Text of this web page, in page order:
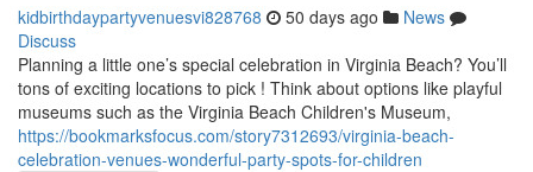
kidbirthdaypartyvenuesvi828768 50 days ago
News
Discuss
Planning a little one’s special celebration in Virginia Beach? You’ll
tons of exciting locations to pick ! Think about options like playful
museums such as the Virginia Beach Children's Museum,
https://bookmarksfocus.com/story7312693/virginia-beach-
celebration-venues-wonderful-party-spots-for-children